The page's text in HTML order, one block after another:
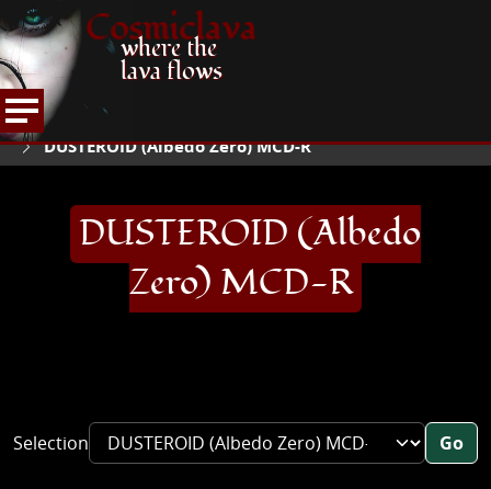
Cosmiclava
where the
lava flows
HOME
ARTICLES AND MORE
DUSTEROID (Albedo Zero) MCD-R
DUSTEROID (Albedo
Zero) MCD-R
Selection Go